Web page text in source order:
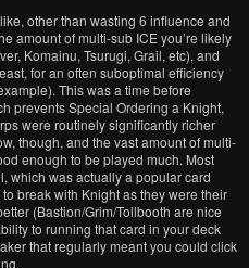
other than wasting 6 influence and
amount of multi-sub ICE you’re likely
Komainu, Tsurugi, Grail, etc), and
for an often suboptimal efficiency
This was a time before
prevents Special Ordering a Knight,
were routinely significantly richer
though, and the vast amount of multi-
enough to be played much. Most
which was actually a popular card
break with Knight as they were their
(Bastion/Grim/Tollbooth are nice
to running that card in your deck
that regularly meant you could click